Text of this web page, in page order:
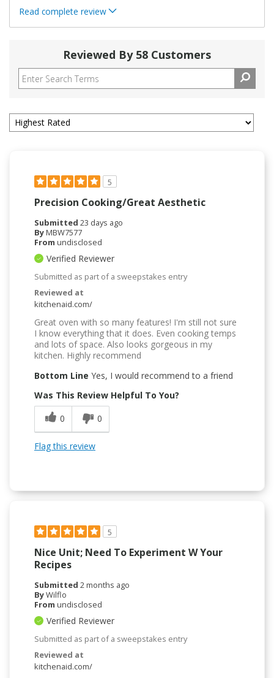
Read complete review
Reviewed By 58 Customers
5
Precision Cooking/Great Aesthetic
Submitted 23 days ago
ByMBW7577
From undisclosed
Verified Reviewer
Submitted as part of a sweepstakes entry
Reviewed at
kitchenaid.com/
Great oven with so many features! I'm still not sure
I know everything that it does. Even cooking temps
and lots of space. Also looks gorgeous in my
kitchen. Highly recommend
Bottom Line Yes, I would recommend to a friend
Was This Review Helpful To You?
0
0
Flag this review
5
Nice Unit; Need To Experiment W Your
Recipes
Submitted 2 months ago
ByWilflo
From undisclosed
Verified Reviewer
Submitted as part of a sweepstakes entry
Reviewed at
kitchenaid.com/